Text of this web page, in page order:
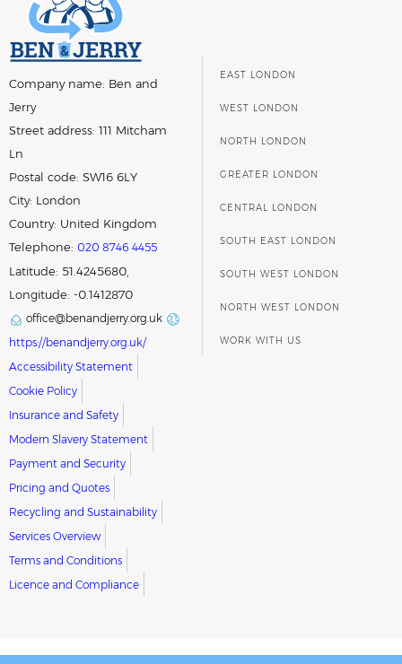
Company name: Ben and
Jerry
Street address: 111 Mitcham
Ln
Postal code: SW16 6LY
City: London
Country: United Kingdom
Telephone: 020 8746 4455
Latitude: 51.4245680,
Longitude: -0.1412870
office@benandjerry.org.uk
https://benandjerry.org.uk/
Accessibility Statement
Cookie Policy
Insurance and Safety
Modern Slavery Statement
Payment and Security
Pricing and Quotes
Recycling and Sustainability
Services Overview
Terms and Conditions
Licence and Compliance
EAST LONDON
WEST LONDON
NORTH LONDON
GREATER LONDON
CENTRAL LONDON
SOUTH EAST LONDON
SOUTH WEST LONDON
NORTH WEST LONDON
WORK WITH US